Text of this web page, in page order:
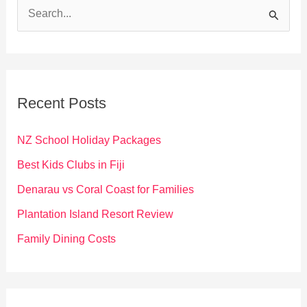
f
o
Recent Posts
NZ School Holiday Packages
Best Kids Clubs in Fiji
Denarau vs Coral Coast for Families
Plantation Island Resort Review
Family Dining Costs